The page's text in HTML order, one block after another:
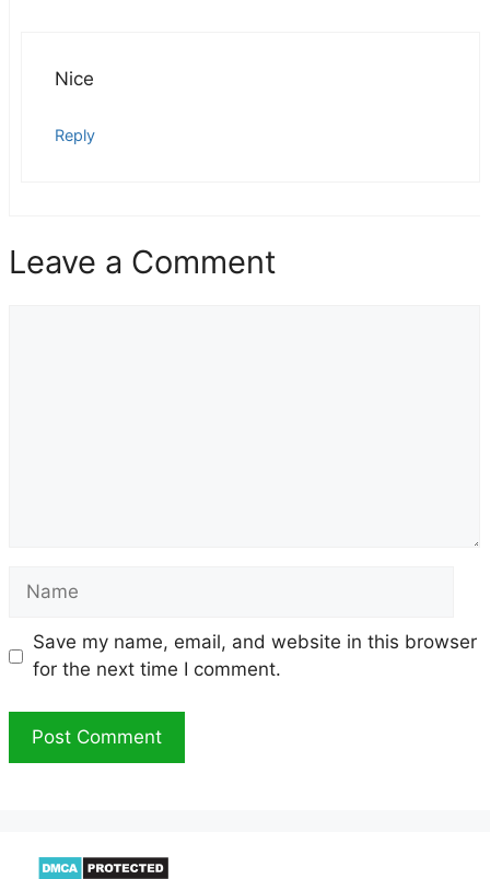
Nice
Reply
Leave a Comment
Name
Save my name, email, and website in this browser
for the next time I comment.